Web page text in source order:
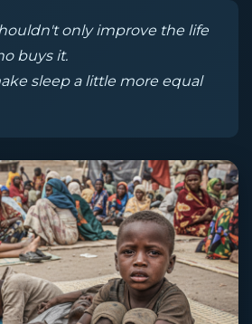
only improve the life
buys it.
sleep a little more equal